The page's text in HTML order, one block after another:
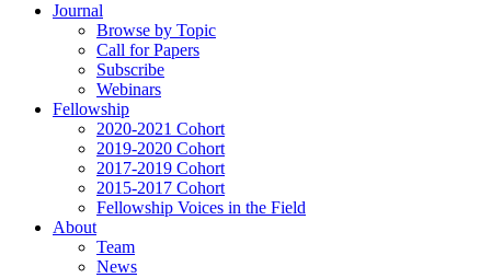
Journal
Browse by Topic
Call for Papers
Subscribe
Webinars
Fellowship
2020-2021 Cohort
2019-2020 Cohort
2017-2019 Cohort
2015-2017 Cohort
Fellowship Voices in the Field
About
Team
News